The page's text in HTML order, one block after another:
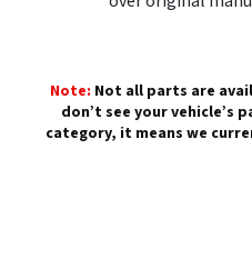
Note: Not all parts are
don’t see your vehicle’s
category, it means we